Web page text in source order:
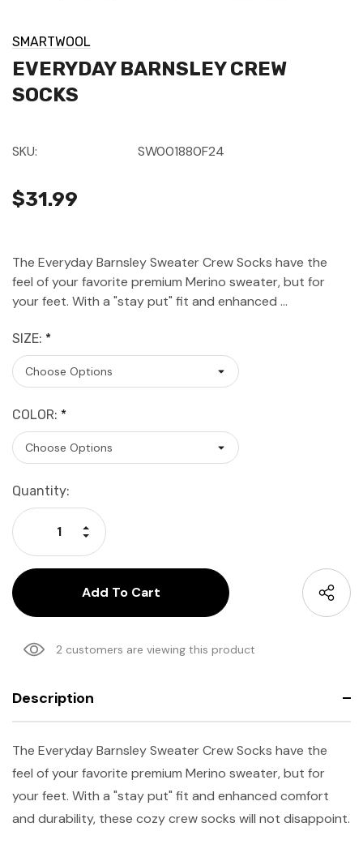
SMARTWOOL
EVERYDAY BARNSLEY CREW
SOCKS
SKU: SW001880F24
$31.99
The Everyday Barnsley Sweater Crew Socks have the
feel of your favorite premium Merino sweater, but for
your feet. With a "stay put" fit and enhanced …
SIZE: *
COLOR: *
Current
Stock:
Quantity:
Decrease Quantity:
Increase Quantity:
2 customers are viewing this product
Description
The Everyday Barnsley Sweater Crew Socks have the
feel of your favorite premium Merino sweater, but for
your feet. With a "stay put" fit and enhanced comfort
and durability, these cozy crew socks will not disappoint.